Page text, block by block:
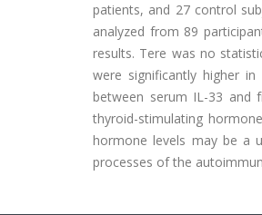
patients, and 27 control
analyzed from 89
results. Tere was no
were significantly higher
between serum IL-33 and
thyroid-stimulating
hormone levels may be a
processes of the